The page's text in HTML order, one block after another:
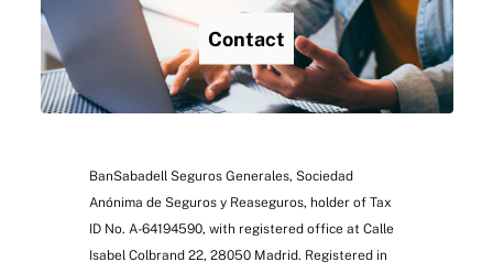
Contact
BanSabadell Seguros Generales, Sociedad
Anónima de Seguros y Reaseguros, holder of Tax
ID No. A-64194590, with registered office at Calle
Isabel Colbrand 22, 28050 Madrid. Registered in